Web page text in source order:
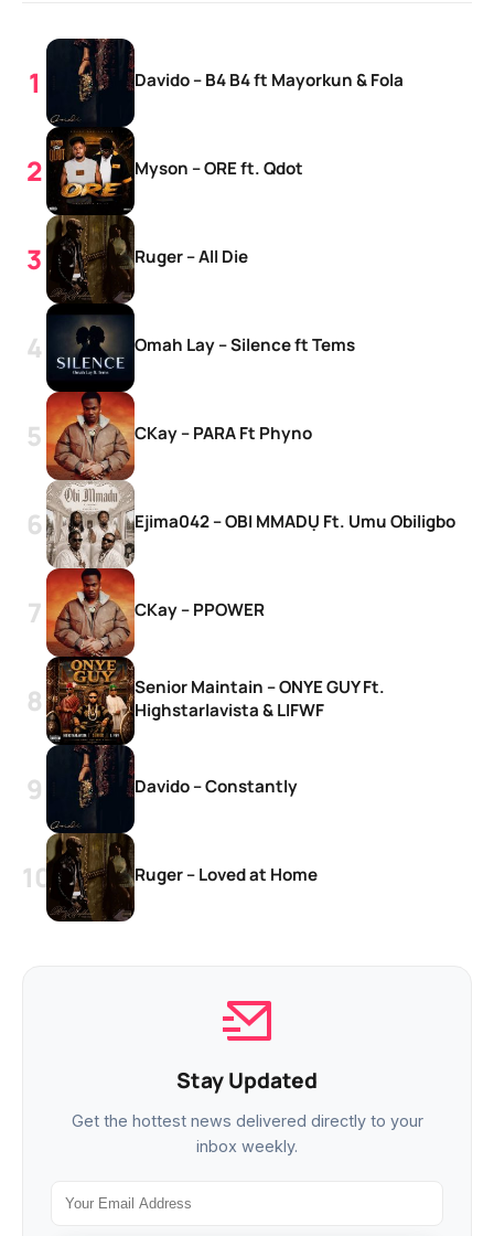
Davido – B4 B4 ft Mayorkun & Fola
Myson – ORE ft. Qdot
Ruger – All Die
Omah Lay – Silence ft Tems
CKay – PARA Ft Phyno
Ejima042 – OBI MMADỤ Ft. Umu Obiligbo
CKay – PPOWER
Senior Maintain – ONYE GUY Ft.
Highstarlavista & LIFWF
Davido – Constantly
Ruger – Loved at Home
Stay Updated
Get the hottest news delivered directly to your
inbox weekly.